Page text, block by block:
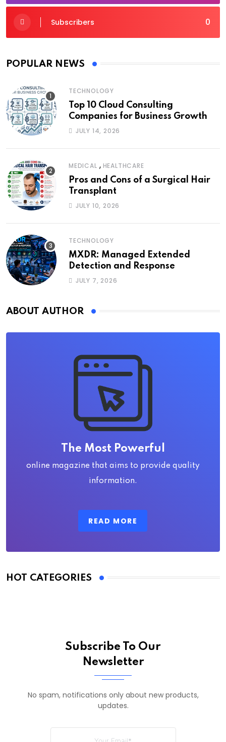
0
Subscribers
POPULAR NEWS
TECHNOLOGY
Top 10 Cloud Consulting
Companies for Business Growth
JULY 14, 2026
MEDICAL , HEALTHCARE
Pros and Cons of a Surgical Hair
Transplant
JULY 10, 2026
TECHNOLOGY
MXDR: Managed Extended
Detection and Response
JULY 7, 2026
ABOUT AUTHOR
The Most Powerful
online magazine that aims to provide quality
information.
READ MORE
HOT CATEGORIES
Subscribe To Our
Newsletter
No spam, notifications only about new products,
updates.